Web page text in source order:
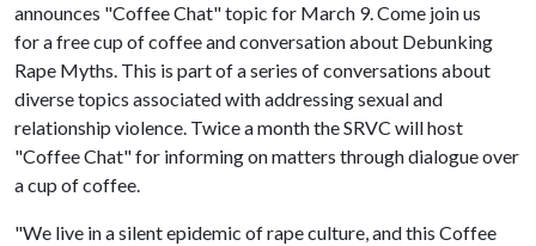
announces "Coffee Chat" topic for March 9. Come join us
for a free cup of coffee and conversation about Debunking
Rape Myths. This is part of a series of conversations about
diverse topics associated with addressing sexual and
relationship violence. Twice a month the SRVC will host
"Coffee Chat" for informing on matters through dialogue over
a cup of coffee.
"We live in a silent epidemic of rape culture, and this Coffee